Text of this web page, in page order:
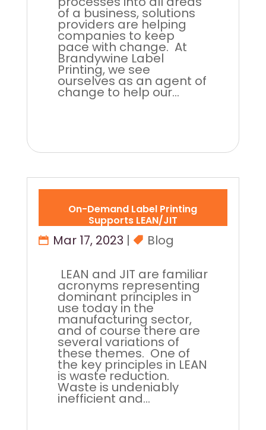
of a business, solutions
providers are helping
companies to keep
pace with change. At
Brandywine Label
Printing, we see
ourselves as an agent of
change to help our...
On-Demand Label Printing
Supports LEAN/JIT
Mar 17, 2023 | Blog
LEAN and JIT are familiar
acronyms representing
dominant principles in
use today in the
manufacturing sector,
and of course there are
several variations of
these themes. One of
the key principles in LEAN
is waste reduction.
Waste is undeniably
inefficient and...